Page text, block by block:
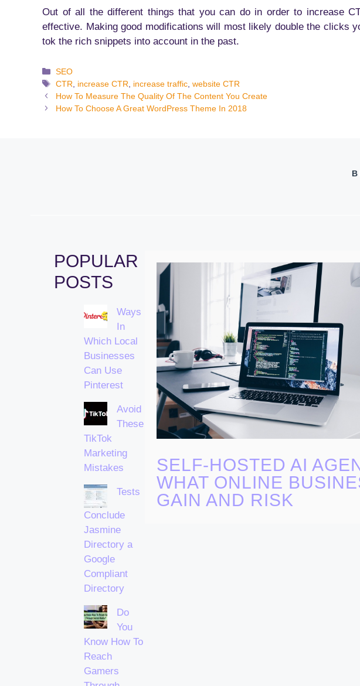
Out of all the different things that you can do in order to increase
effective. Making good modifications will most likely double the clicks
tok the rich snippets into account in the past.
Categories
SEO
Tags
CTR increase CTR increase traffic ,website CTR
How To Measure The Quality Of The Content You Create
How To Choose A Great WordPress Theme In 2018
POPULAR
POSTS
Ways
In
Which Local
Businesses
Can Use
Pinterest
Avoid
These
TikTok
Marketing
Mistakes
Tests
Conclude
Jasmine
Directory a
Google
Compliant
Directory
Do
You
Know How To
Reach
Gamers
SELF-HOSTED AI
WHAT ONLINE
GAIN AND RISK